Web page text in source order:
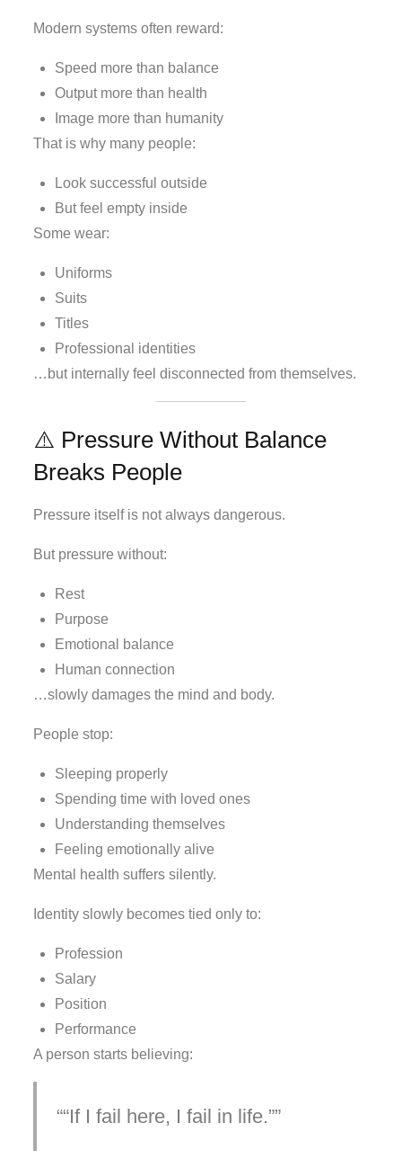
Modern systems often reward:
Speed more than balance
Output more than health
Image more than humanity
That is why many people:
Look successful outside
But feel empty inside
Some wear:
Uniforms
Suits
Titles
Professional identities
…but internally feel disconnected from themselves.
⚠️ Pressure Without Balance
Breaks People
Pressure itself is not always dangerous.
But pressure without:
Rest
Purpose
Emotional balance
Human connection
…slowly damages the mind and body.
People stop:
Sleeping properly
Spending time with loved ones
Understanding themselves
Feeling emotionally alive
Mental health suffers silently.
Identity slowly becomes tied only to:
Profession
Salary
Position
Performance
A person starts believing:
“If I fail here, I fail in life.”